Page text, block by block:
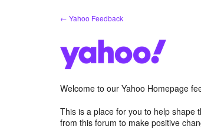
← Yahoo Feedback
Welcome to our Yahoo Homepage
This is a place for you to help shape
from this forum to make positive